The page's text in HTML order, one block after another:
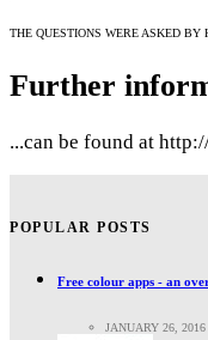
THE QUESTIONS WERE ASKED BY
Further
...can be found at
POPULAR POSTS
Free colour apps - an
JANUARY 26, 2016